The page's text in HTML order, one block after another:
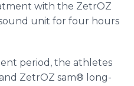
with the ZetrOZ
unit for four hours
period, the athletes
ZetrOZ sam® long-